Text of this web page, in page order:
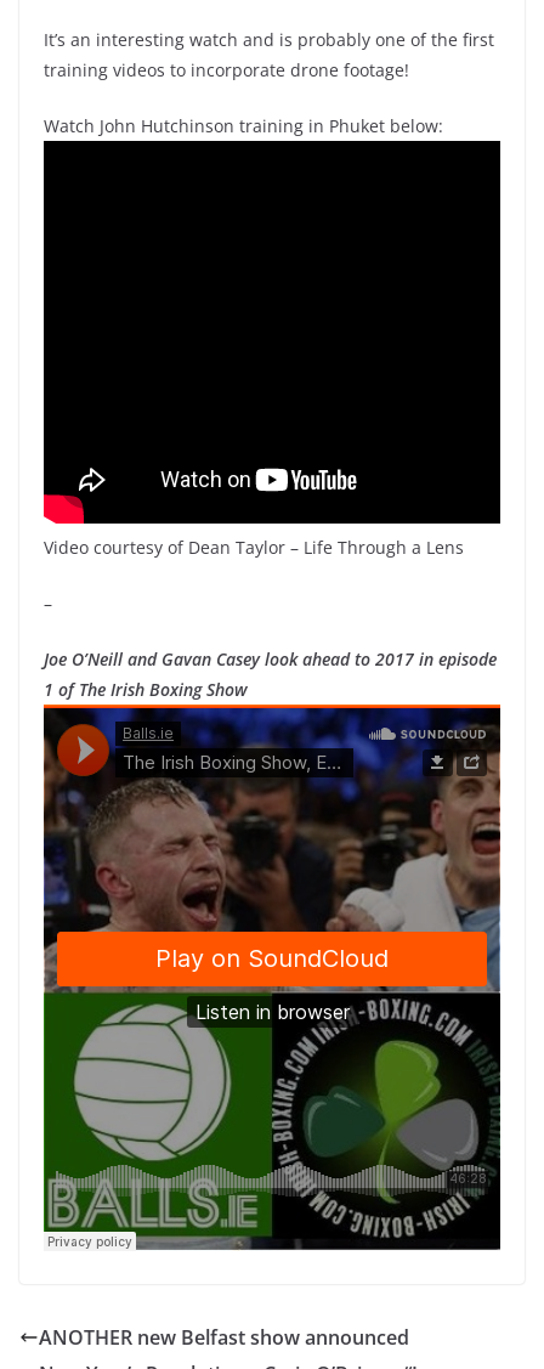
It’s an interesting watch and is probably one of the first
training videos to incorporate drone footage!
Watch John Hutchinson training in Phuket below:
Video courtesy of Dean Taylor – Life Through a Lens
–
Joe O’Neill and Gavan Casey look ahead to 2017 in episode
1 of The Irish Boxing Show
ANOTHER new Belfast show announced